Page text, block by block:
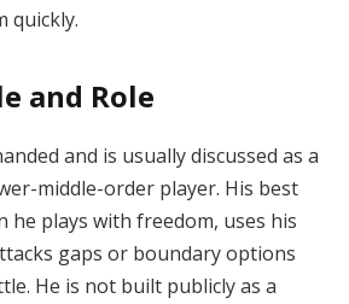
quickly.
and Role
and is usually discussed as a
middle-order player. His best
he plays with freedom, uses his
gaps or boundary options
He is not built publicly as a